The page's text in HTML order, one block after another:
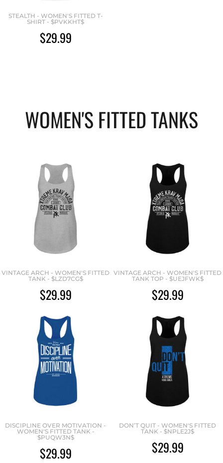
STEALTH - WOMEN'S FITTED T-
SHIRT - $PVKKHT$
$29.99
WOMEN'S FITTED TANKS
VINTAGE ARCH - WOMEN'S FITTED
TANK - $LZD7CG$
$29.99
VINTAGE ARCH - WOMEN'S FITTED
TANK TOP - $UEJFWK$
$29.99
DISCIPLINE OVER MOTIVATION -
WOMEN'S FITTED TANK -
$PUQW3N$
$29.99
DON’T QUIT - WOMEN'S FITTED
TANK - $NPLE2J$
$29.99